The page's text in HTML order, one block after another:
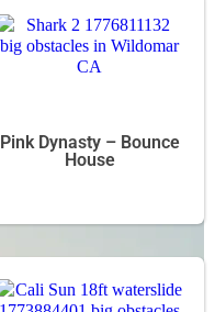
Pink Dynasty – Bounce
House